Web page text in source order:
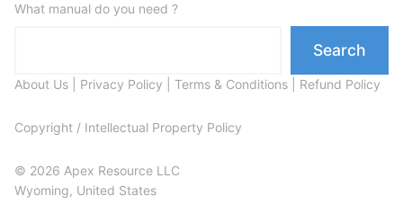
What manual do you need ?
Search
About Us Privacy Policy Terms & Conditions Refund Policy
Copyright / Intellectual Property Policy
© 2026 Apex Resource LLC
Wyoming, United States